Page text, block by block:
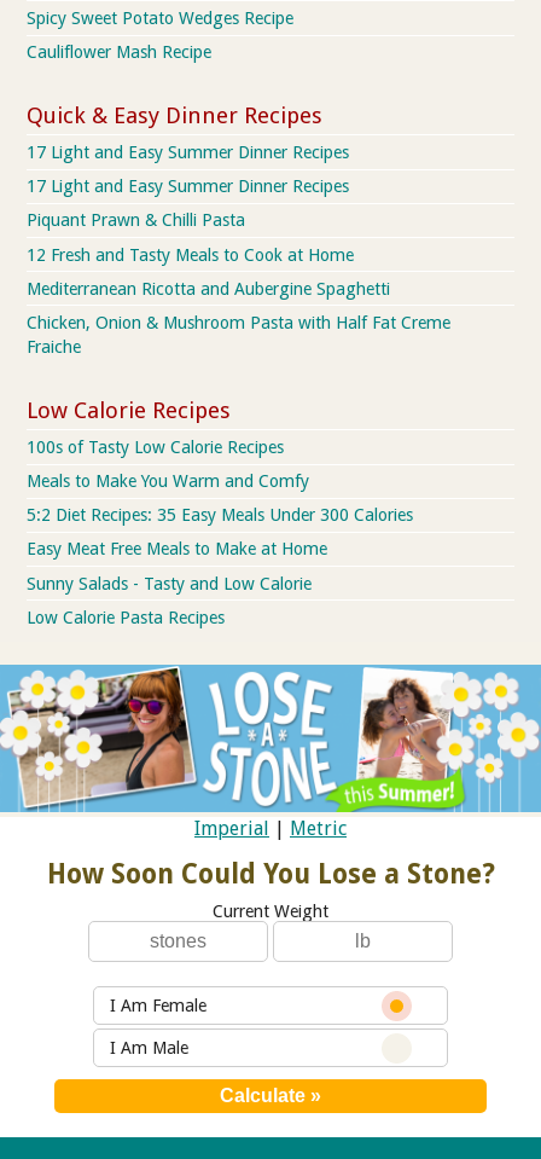
Spicy Sweet Potato Wedges Recipe
Cauliflower Mash Recipe
Quick & Easy Dinner Recipes
17 Light and Easy Summer Dinner Recipes
17 Light and Easy Summer Dinner Recipes
Piquant Prawn & Chilli Pasta
12 Fresh and Tasty Meals to Cook at Home
Mediterranean Ricotta and Aubergine Spaghetti
Chicken, Onion & Mushroom Pasta with Half Fat Creme
Fraiche
Low Calorie Recipes
100s of Tasty Low Calorie Recipes
Meals to Make You Warm and Comfy
5:2 Diet Recipes: 35 Easy Meals Under 300 Calories
Easy Meat Free Meals to Make at Home
Sunny Salads - Tasty and Low Calorie
Low Calorie Pasta Recipes
Imperial | Metric
How Soon Could You Lose a Stone?
Current Weight
I Am Female
I Am Male